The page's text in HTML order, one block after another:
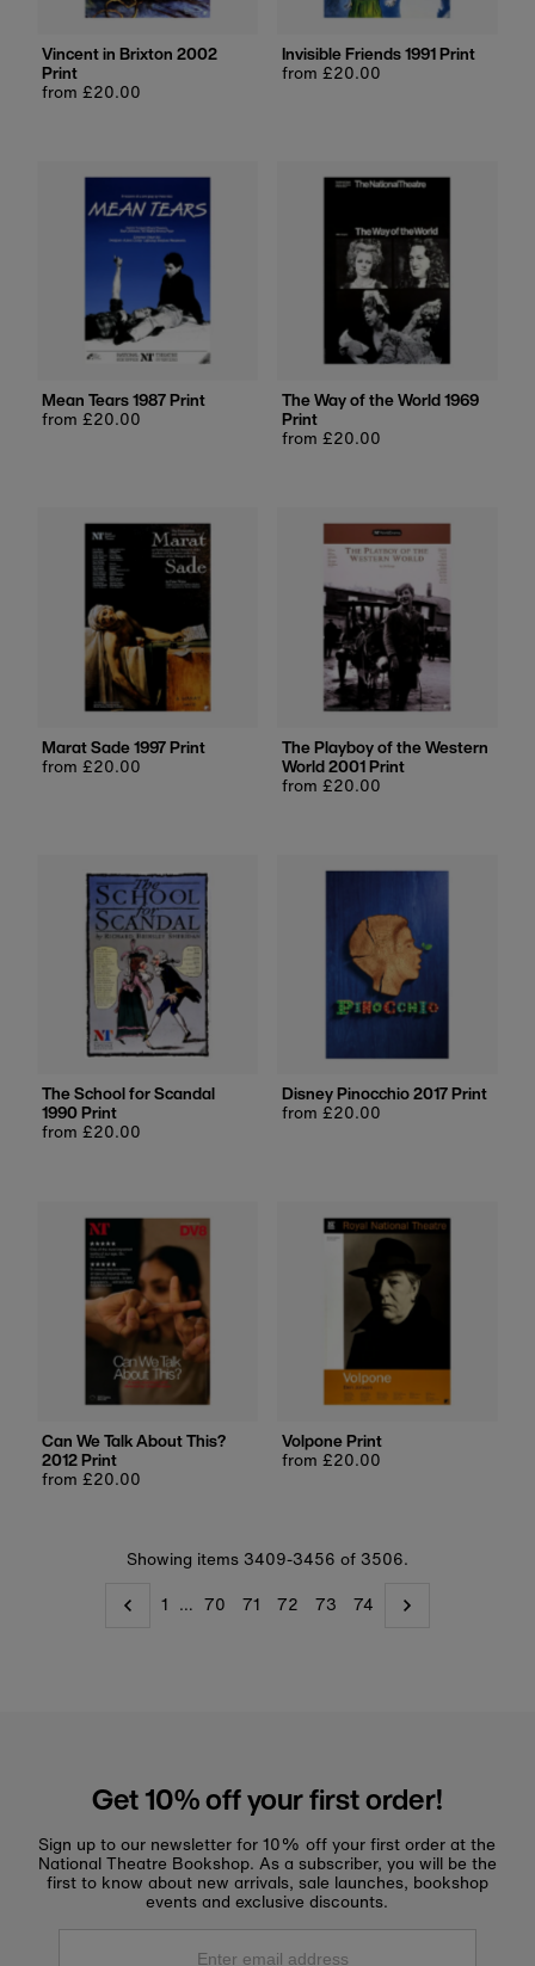
Vincent in Brixton 2002
Print
Regular
from £20.00
Invisible Friends 1991 Print
Regular
from £20.00
Mean Tears 1987 Print
Regular
from £20.00
The Way of the World 1969
Print
Regular
from £20.00
Marat Sade 1997 Print
Regular
from £20.00
The Playboy of the Western
World 2001 Print
Regular
from £20.00
The School for Scandal
1990 Print
Regular
from £20.00
Disney Pinocchio 2017 Print
Regular
from £20.00
Can We Talk About This?
2012 Print
Regular
from £20.00
Volpone Print
Regular
from £20.00
Showing items 3409-3456 of 3506.
1 … 70 71 72 73 74
Get 10% off your first order!
Sign up to our newsletter for 10% off your first order at the
National Theatre Bookshop. As a subscriber, you will be the
first to know about new arrivals, sale launches, bookshop
events and exclusive discounts.
Enter